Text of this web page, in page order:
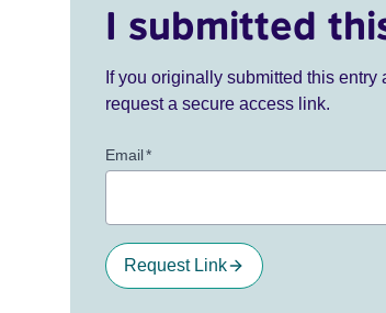
I submitted
If you originally submitted this
request a secure access link.
Email*
Request Link